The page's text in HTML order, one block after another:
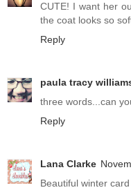
CUTE! I want her
the coat looks so
Reply
paula tracy
three words...can
Reply
Lana Clarke
Beautiful winter